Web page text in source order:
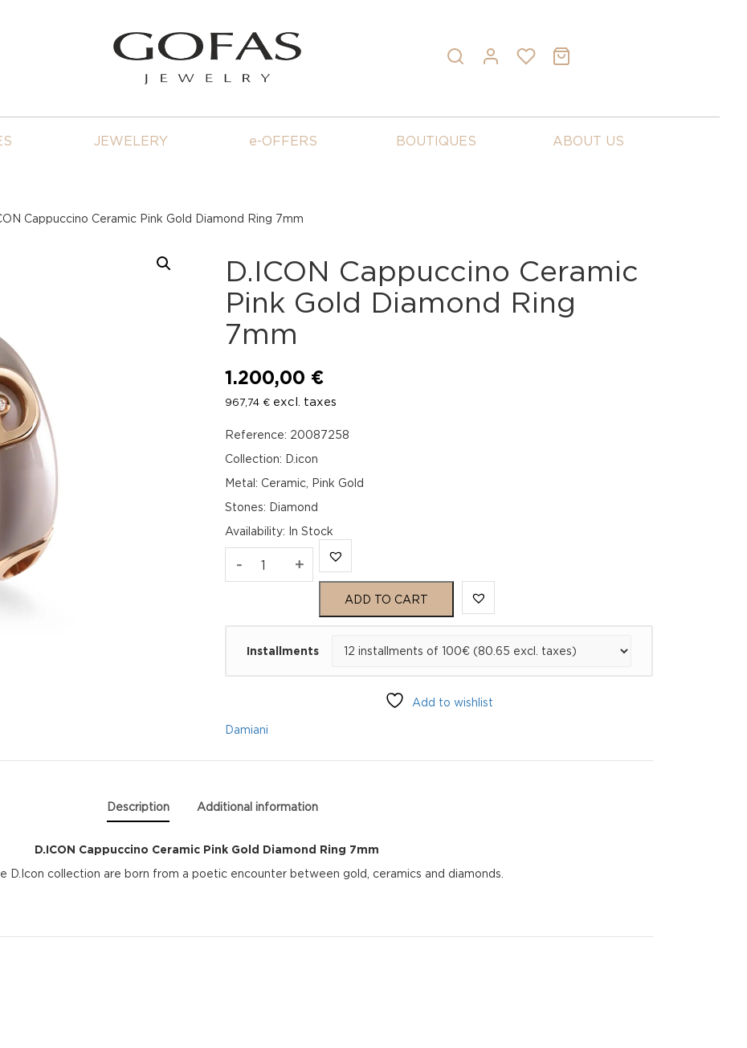
JEWELERY e-OFFERS BOUTIQUES ABOUT US
Cappuccino Ceramic Pink Gold Diamond Ring 7mm
D.ICON Cappuccino Ceramic
Pink Gold Diamond Ring
7mm
1.200,00 €
967,74 € excl. taxes
Reference: 20087258
Collection: D.icon
Metal: Ceramic, Pink Gold
Stones: Diamond
Availability: In Stock
- D.ICON
Diamond
Ring
+
ADD TO CART
Installments
Add to wishlist
Damiani
Description Additional information
D.ICON Cappuccino Ceramic Pink Gold Diamond Ring 7mm
D.Icon collection are born from a poetic encounter between gold, ceramics and diamonds.